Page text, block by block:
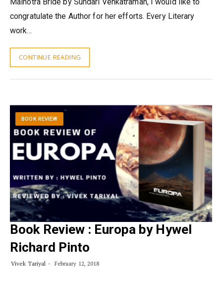
congratulate the Author for her efforts. Every Literary
work…
CONTINUE READING
BOOK REVIEW
Book Review : Europa by Hywel
Richard Pinto
Vivek Tariyal February 12, 2018